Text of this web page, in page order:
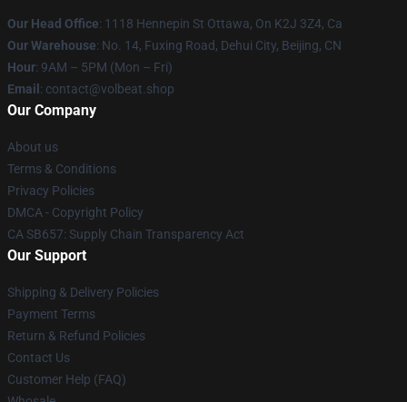
Our Head Office: 1118 Hennepin St Ottawa, On K2J 3Z4, Ca
Our Warehouse: No. 14, Fuxing Road, Dehui City, Beijing, CN
Hour: 9AM – 5PM (Mon – Fri)
Email : contact@volbeat.shop
Our Company
About us
Terms & Conditions
Privacy Policies
DMCA - Copyright Policy
CA SB657: Supply Chain Transparency Act
Our Support
Shipping & Delivery Policies
Payment Terms
Return & Refund Policies
Contact Us
Customer Help (FAQ)